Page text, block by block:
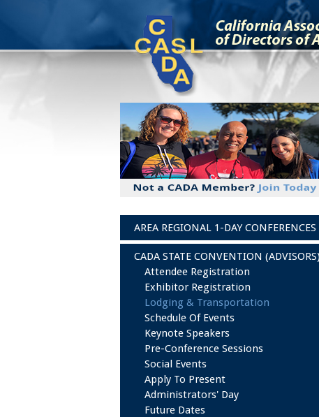
AREA REGIONAL 1-DAY CONFERENCES
CADA STATE CONVENTION (ADVISORS)
Attendee Registration
Exhibitor Registration
Lodging & Transportation
Schedule Of Events
Keynote Speakers
Pre-Conference Sessions
Social Events
Apply To Present
Administrators' Day
Future Dates